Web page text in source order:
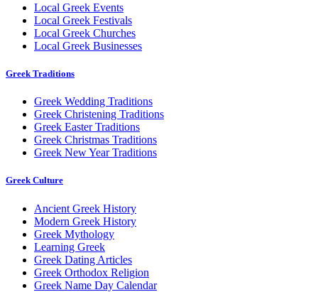
Local Greek Events
Local Greek Festivals
Local Greek Churches
Local Greek Businesses
Greek Traditions
Greek Wedding Traditions
Greek Christening Traditions
Greek Easter Traditions
Greek Christmas Traditions
Greek New Year Traditions
Greek Culture
Ancient Greek History
Modern Greek History
Greek Mythology
Learning Greek
Greek Dating Articles
Greek Orthodox Religion
Greek Name Day Calendar